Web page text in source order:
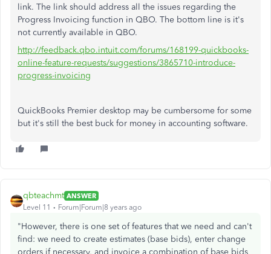
link. The link should address all the issues regarding the
Progress Invoicing function in QBO. The bottom line is it's
not currently available in QBO.
http://feedback.qbo.intuit.com/forums/168199-quickbooks-
online-feature-requests/suggestions/3865710-introduce-
progress-invoicing
QuickBooks Premier desktop may be cumbersome for some
but it's still the best buck for money in accounting software.
qbteachmt ANSWER
Level 11
Forum|Forum|8 years ago
"However, there is one set of features that we need and can't
find: we need to create estimates (base bids), enter change
orders if necessary, and invoice a combination of base bids